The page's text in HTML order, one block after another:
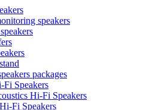
speakers
packages
Speakers
Hi-Fi Speakers
Fi Speakers